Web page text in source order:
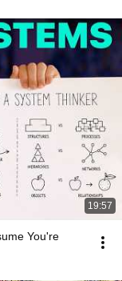
19:57
You're